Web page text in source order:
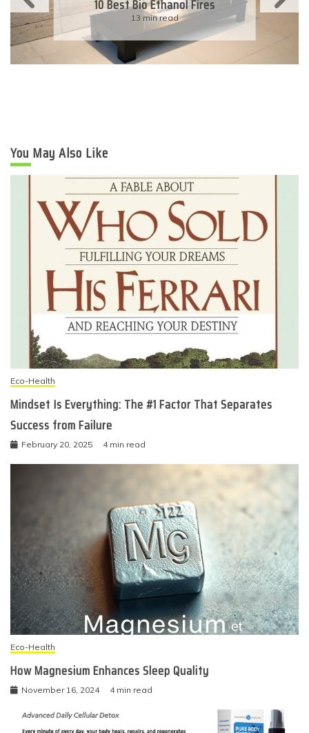
Eco-Friendly Wedding
6 min read
You May Also Like
Eco-Health
Mindset Is Everything: The #1 Factor That Separates
Success from Failure
February 20, 2025 4 min read
Eco-Health
How Magnesium Enhances Sleep Quality
November 16, 2024 4 min read